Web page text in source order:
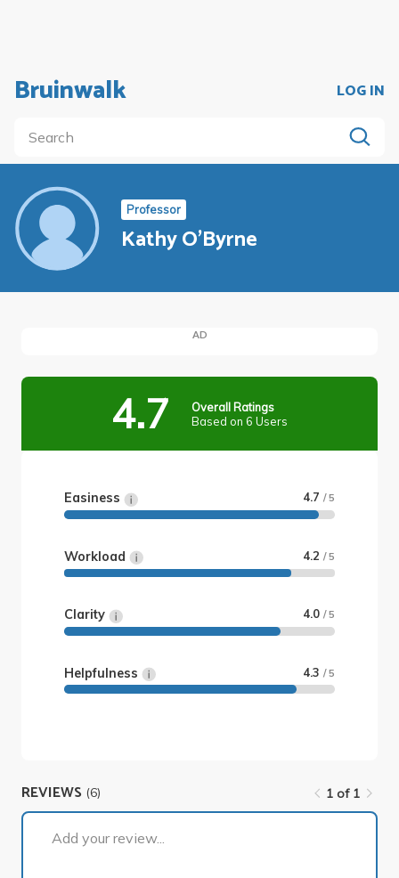
Bruinwalk LOG IN
Professor
Kathy O'Byrne
AD
4.7
Overall Ratings
Based on 6 Users
Easiness 4.7 / 5
Workload 4.2 / 5
Clarity 4.0 / 5
Helpfulness 4.3 / 5
REVIEWS (6)
1 of 1
Add your review...